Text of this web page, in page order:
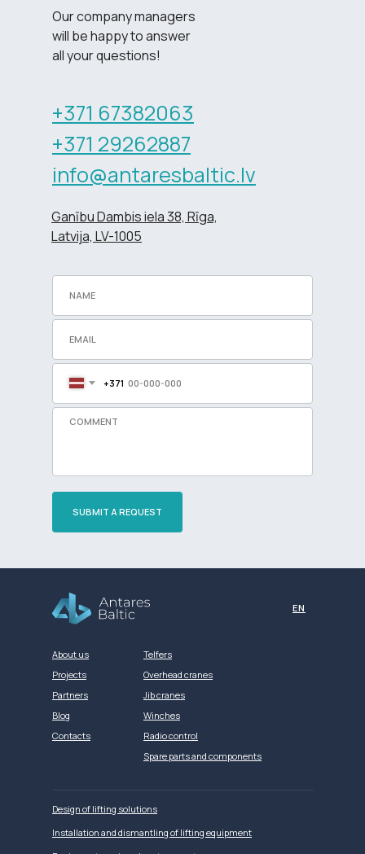
Our company managers
will be happy to answer
all your questions!
+371 67382063
+371 29262887
info@antaresbaltic.lv
Ganību Dambis iela 38, Rīga,
Latvija, LV-1005
+371
SUBMIT A REQUEST
About us
Projects
Partners
Blog
Contacts
Telfers
Overhead cranes
Jib cranes
Winches
Radio control
Spare parts and components
Design of lifting solutions
Installation and dismantling of lifting equipment
EN
Разработка сайта